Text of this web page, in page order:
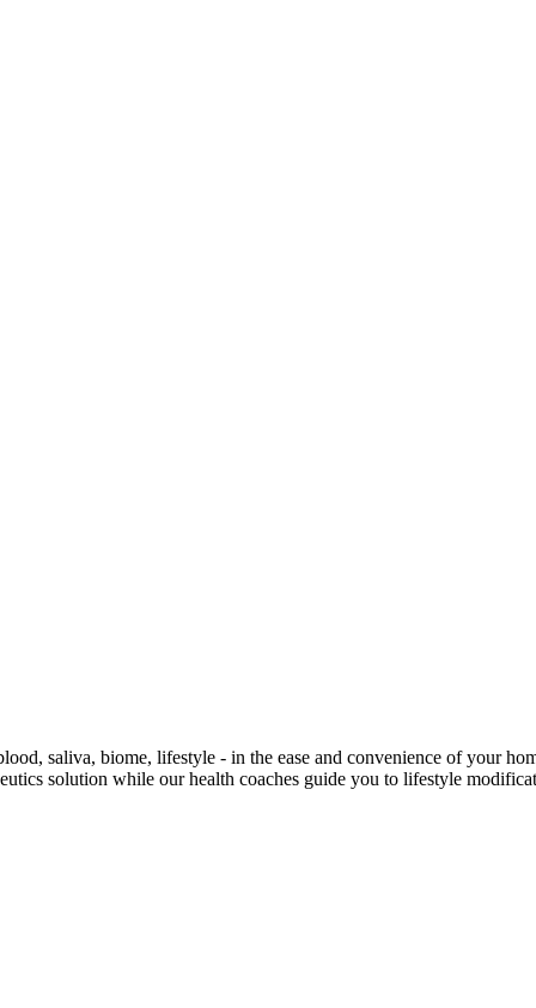
saliva, biome, lifestyle - in the ease and convenience of your
solution while our health coaches guide you to lifestyle